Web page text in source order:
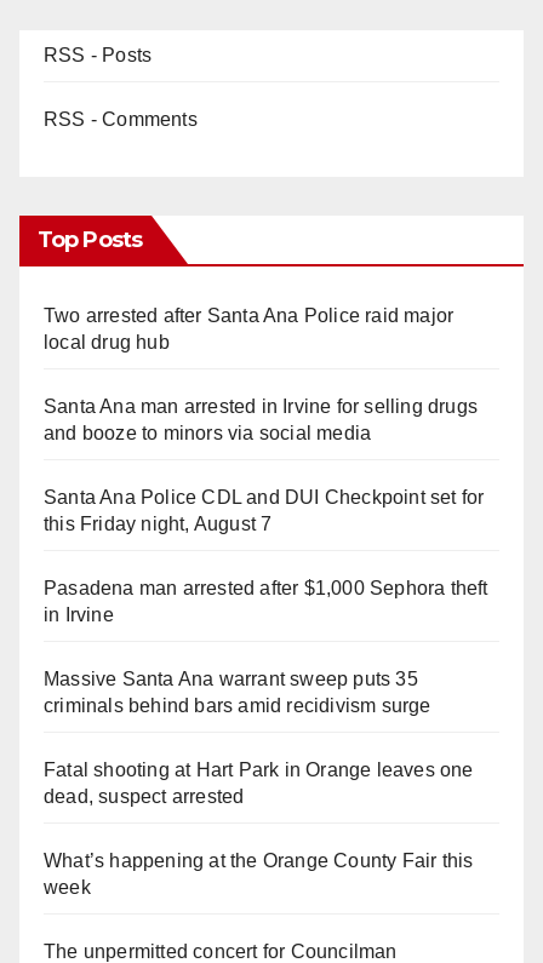
RSS - Posts
RSS - Comments
Top Posts
Two arrested after Santa Ana Police raid major
local drug hub
Santa Ana man arrested in Irvine for selling drugs
and booze to minors via social media
Santa Ana Police CDL and DUI Checkpoint set for
this Friday night, August 7
Pasadena man arrested after $1,000 Sephora theft
in Irvine
Massive Santa Ana warrant sweep puts 35
criminals behind bars amid recidivism surge
Fatal shooting at Hart Park in Orange leaves one
dead, suspect arrested
What’s happening at the Orange County Fair this
week
The unpermitted concert for Councilman